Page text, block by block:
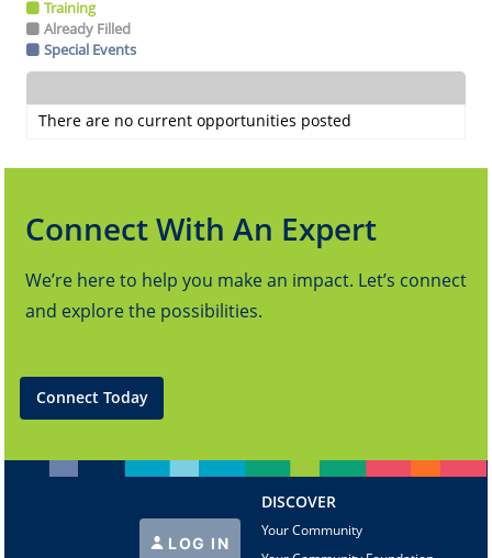
Training
Already Filled
Special Events
There are no current opportunities posted
Connect With An Expert
We’re here to help you make an impact. Let’s connect
and explore the possibilities.
Connect Today
LOG IN
DISCOVER
Your Community